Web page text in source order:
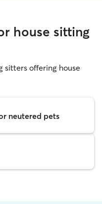
house sitting
sitters offering house
neutered pets